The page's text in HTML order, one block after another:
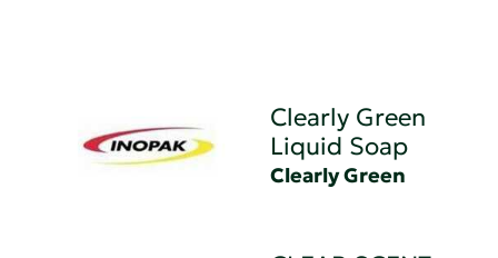
Clearly Green
Liquid Soap
Clearly Green